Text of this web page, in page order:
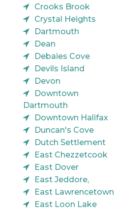
Crooks Brook
Crystal Heights
Dartmouth
Dean
Debaies Cove
Devils Island
Devon
Downtown
Dartmouth
Downtown Halifax
Duncan's Cove
Dutch Settlement
East Chezzetcook
East Dover
East Jeddore,
East Lawrencetown
East Loon Lake